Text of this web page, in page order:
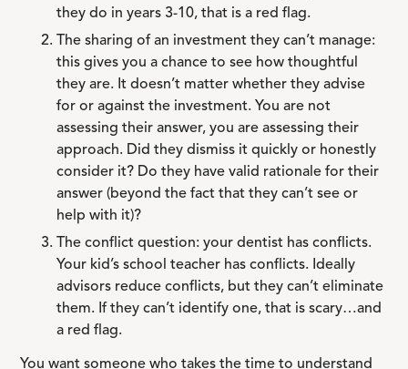
they do in years 3-10, that is a red flag.
The sharing of an investment they can’t manage:
this gives you a chance to see how thoughtful
they are. It doesn’t matter whether they advise
for or against the investment. You are not
assessing their answer, you are assessing their
approach. Did they dismiss it quickly or honestly
consider it? Do they have valid rationale for their
answer (beyond the fact that they can’t see or
help with it)?
The conflict question: your dentist has conflicts.
Your kid’s school teacher has conflicts. Ideally
advisors reduce conflicts, but they can’t eliminate
them. If they can’t identify one, that is scary…and
a red flag.
You want someone who takes the time to understand